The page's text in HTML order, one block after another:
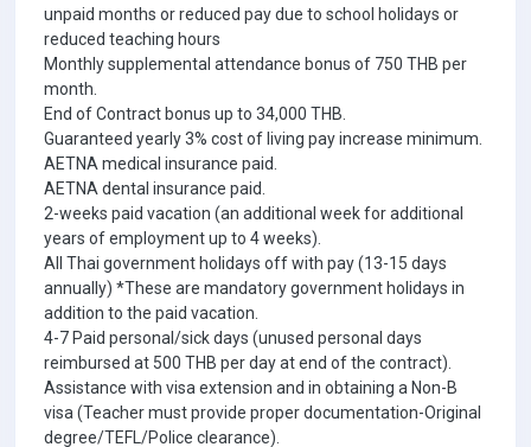
unpaid months or reduced pay due to school holidays or
reduced teaching hours
Monthly supplemental attendance bonus of 750 THB per
month.
End of Contract bonus up to 34,000 THB.
Guaranteed yearly 3% cost of living pay increase minimum.
AETNA medical insurance paid.
AETNA dental insurance paid.
2-weeks paid vacation (an additional week for additional
years of employment up to 4 weeks).
All Thai government holidays off with pay (13-15 days
annually) *These are mandatory government holidays in
addition to the paid vacation.
4-7 Paid personal/sick days (unused personal days
reimbursed at 500 THB per day at end of the contract).
Assistance with visa extension and in obtaining a Non-B
visa (Teacher must provide proper documentation-Original
degree/TEFL/Police clearance).